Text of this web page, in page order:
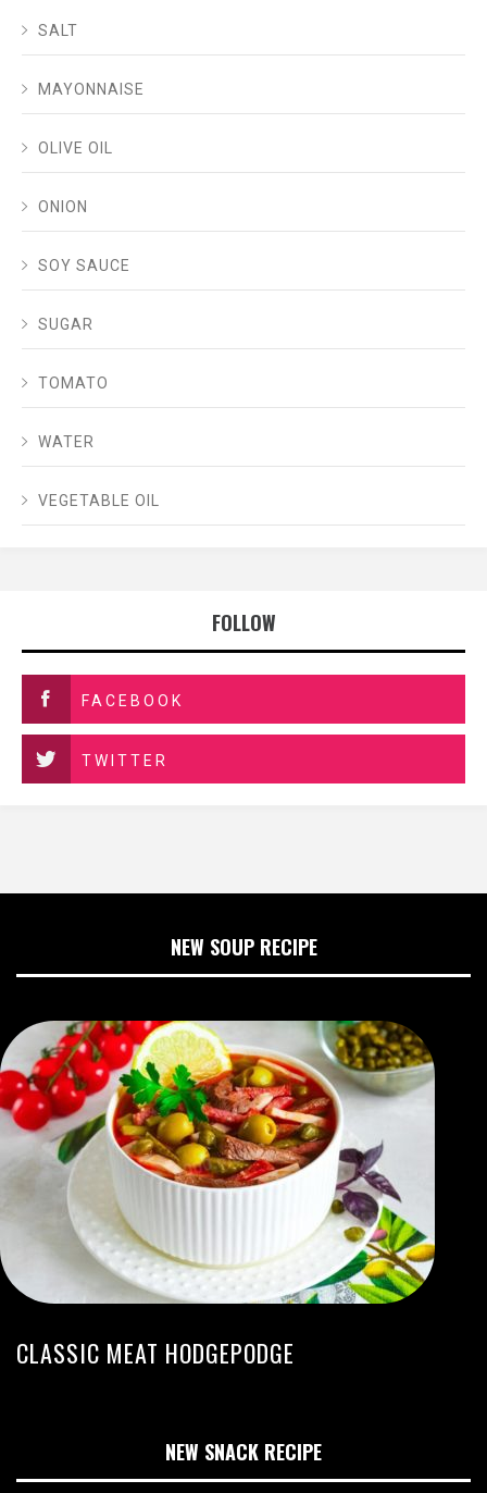
SALT
MAYONNAISE
OLIVE OIL
ONION
SOY SAUCE
SUGAR
TOMATO
WATER
VEGETABLE OIL
FOLLOW
FACEBOOK
TWITTER
NEW SOUP RECIPE
CLASSIC MEAT HODGEPODGE
NEW SNACK RECIPE